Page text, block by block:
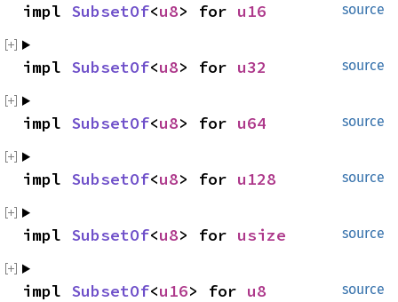
source
impl SubsetOf<u8> for u16
source
impl SubsetOf<u8> for u32
source
impl SubsetOf<u8> for u64
source
impl SubsetOf<u8> for u128
source
impl SubsetOf<u8> for usize
source
impl SubsetOf<u16> for u8